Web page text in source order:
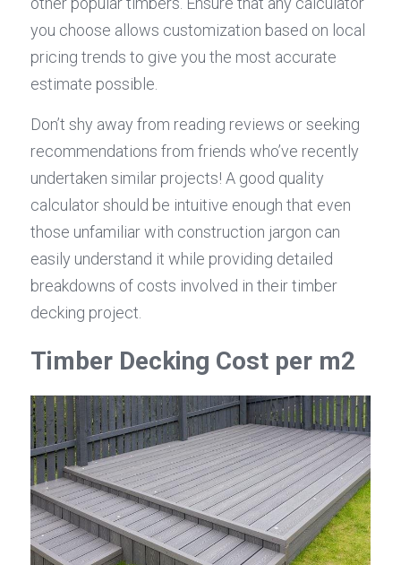
you choose allows customization based on local
pricing trends to give you the most accurate
estimate possible.
Don’t shy away from reading reviews or seeking
recommendations from friends who’ve recently
undertaken similar projects! A good quality
calculator should be intuitive enough that even
those unfamiliar with construction jargon can
easily understand it while providing detailed
breakdowns of costs involved in their timber
decking project.
Timber Decking Cost per m2